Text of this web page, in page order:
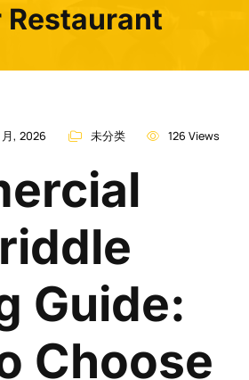
Restaurant
月, 2026 未分类 126 Views
Guide:
Choose